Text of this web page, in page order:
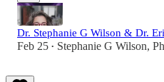
Dr. Stephanie G Wilson & Dr.
Feb 25 • Stephanie G Wilson,